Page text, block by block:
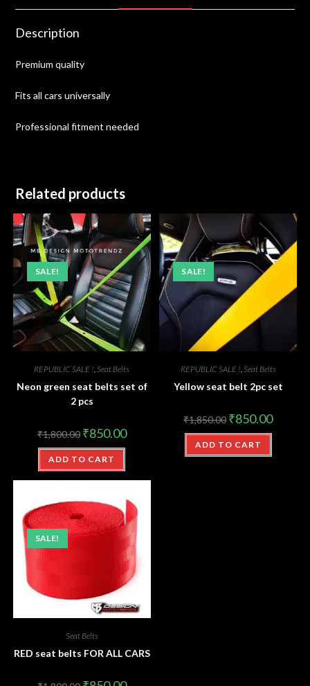
Description
Premium quality
Fits all cars universally
Professional fitment needed
Related products
SALE!
REPUBLIC SALE !,Seat Belts
Neon green seat belts set of
2 pcs
₹1,800.00 ₹850.00
ADD TO CART
SALE!
REPUBLIC SALE !,Seat Belts
Yellow seat belt 2pc set
₹1,850.00 ₹850.00
ADD TO CART
SALE!
Seat Belts
RED seat belts FOR ALL CARS